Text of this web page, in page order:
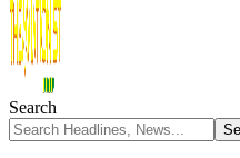
Search